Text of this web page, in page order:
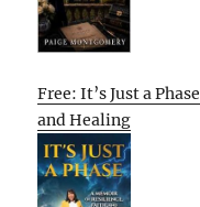
Free: It’s Just a
and Healing